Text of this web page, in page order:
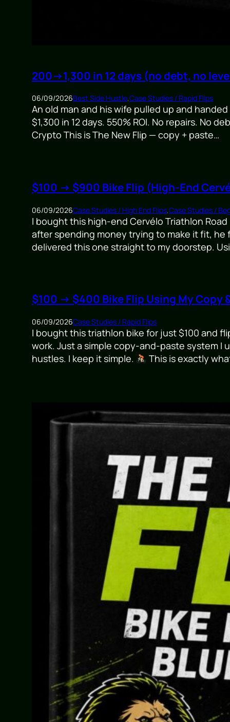
200→1,300 in 12 days (no debt, no
06/09/2026Best Side Hustle,Case Studies / Rapid Flips
An old man and his wife pulled up and
$1,300 in 12 days. 550% ROI. No repairs. No
Crypto This is The New Flip — copy + paste…
$100 → $900 Bike Flip (High-End
06/09/2026Case Studies / High End Flips,Case Studies /
I bought this high-end Cervélo Triathlon
after spending money trying to make it fit, he
delivered this one straight to my doorstep.
$100 → $400 Bike Flip Using My Copy
06/09/2026Case Studies / Rapid Flips
I bought this triathlon bike for just $100 and
work. Just a simple copy-and-paste system I
hustles. I keep it simple.
This is exactly